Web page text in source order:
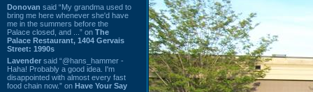
Donovan said “My grandma used to
bring me here whenever she'd have
me in the summers before the
Palace closed, and ...” on The
Palace Restaurant, 1404 Gervais
Street: 1990s
Lavender said “@hans_hammer -
Haha! Probably a good idea. I'm
disappointed with almost every fast
food chain now.” on Have Your Say